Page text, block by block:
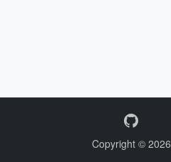
Copyright © 2026